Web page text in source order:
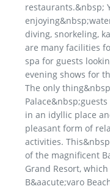
restaurants.&nbsp;
diving, snorkeling,
are many facilities
spa for guests
evening shows for
The only
in an idyllic place
pleasant form of
activities.
of the magnificent
Grand Resort,
B&aacute;varo